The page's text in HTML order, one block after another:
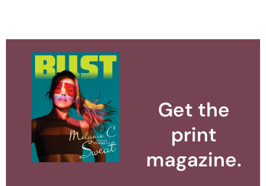
Get the
print
magazine.